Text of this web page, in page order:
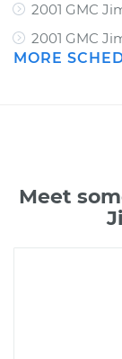
2001 GMC
2001 GMC
MORE
Meet